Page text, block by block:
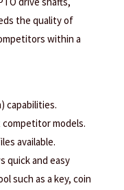
the quality of
within a
capabilities.
models.
available.
quick and easy
such as a key, coin